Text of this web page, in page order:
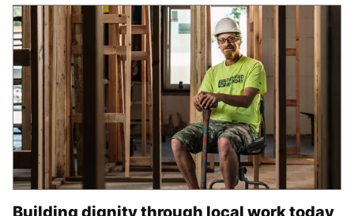
Building dignity through local work today